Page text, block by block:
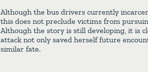
Although the bus drivers currently
this does not preclude victims from
Although the story is still developing, it is
attack not only saved herself future
similar fate.